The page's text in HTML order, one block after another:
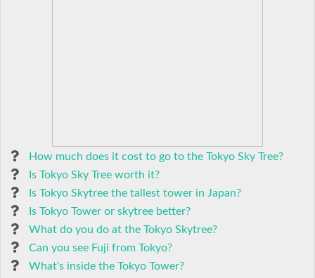
How much does it cost to go to the Tokyo Sky Tree?
Is Tokyo Sky Tree worth it?
Is Tokyo Skytree the tallest tower in Japan?
Is Tokyo Tower or skytree better?
What do you do at the Tokyo Skytree?
Can you see Fuji from Tokyo?
What's inside the Tokyo Tower?